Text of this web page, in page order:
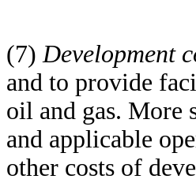
(7) Development
and to provide
oil and gas. More
and applicable
other costs of